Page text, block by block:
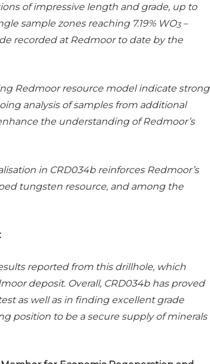
of impressive length and grade, up to
sample zones reaching 7.19% WO3–
recorded at Redmoor to date by the
Redmoor resource model indicate strong
analysis of samples from additional
the understanding of Redmoor’s
in CRD034b reinforces Redmoor’s
tungsten resource, and among the
reported from this drillhole, which
deposit. Overall, CRD034b has proved
as well as in finding excellent grade
position to be a secure supply of minerals